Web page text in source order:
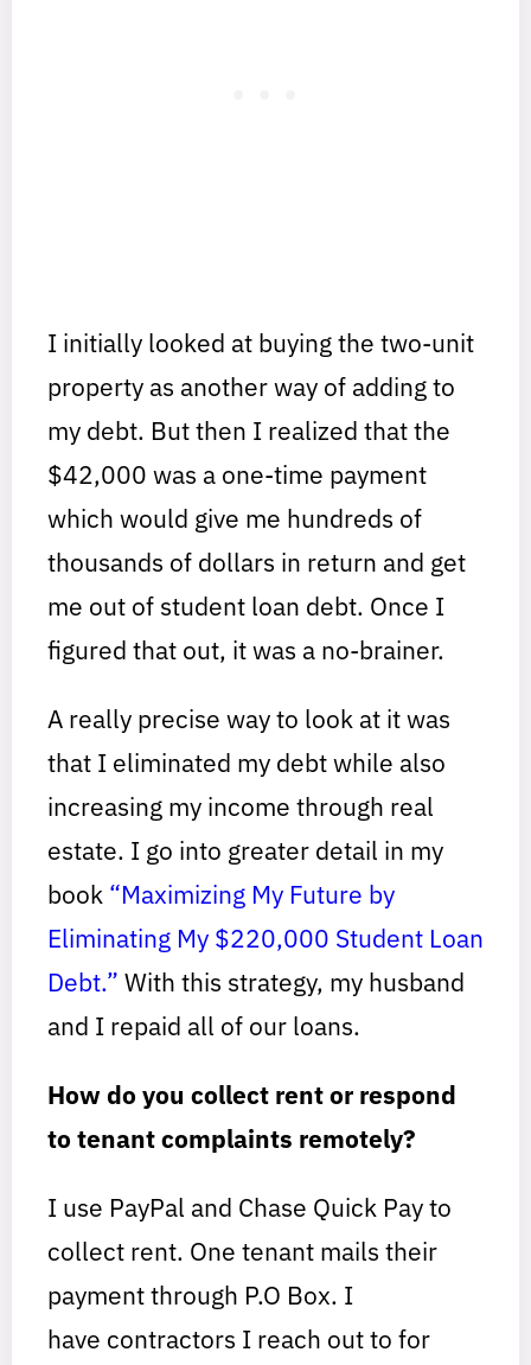
I initially looked at buying the two-unit
property as another way of adding to
my debt. But then I realized that the
$42,000 was a one-time payment
which would give me hundreds of
thousands of dollars in return and get
me out of student loan debt. Once I
figured that out, it was a no-brainer.
A really precise way to look at it was
that I eliminated my debt while also
increasing my income through real
estate. I go into greater detail in my
book “Maximizing My Future by
Eliminating My $220,000 Student Loan
Debt.” With this strategy, my husband
and I repaid all of our loans.
How do you collect rent or respond
to tenant complaints remotely?
I use PayPal and Chase Quick Pay to
collect rent. One tenant mails their
payment through P.O Box. I
have contractors I reach out to for